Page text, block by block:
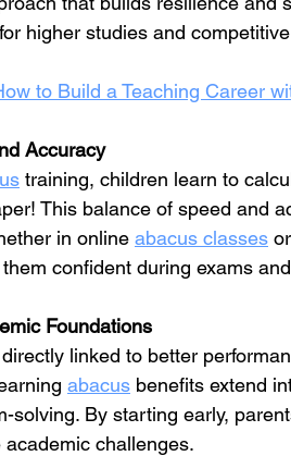
higher studies and
to Build a Teaching Career
Accuracy
training, children learn to
This balance of speed and
in online abacus classes
confident during exams
Foundations
linked to better
abacus benefits extend
solving. By starting early,
challenges.